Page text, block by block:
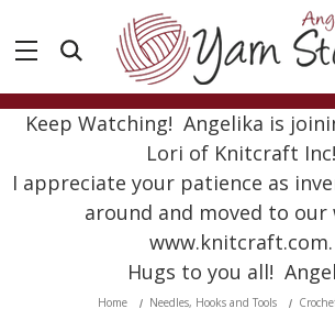
Keep Watching! Angelika is
Lori of Knitcraft Inc!
I appreciate your patience as
around and moved to our
www.knitcraft.com.
Hugs to you all!
Home Needles, Hooks and Tools